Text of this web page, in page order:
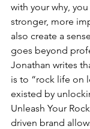
with your why,
stronger, more
also create a
goes beyond
Jonathan writes
is to “rock life on
existed by
Unleash Your
driven brand